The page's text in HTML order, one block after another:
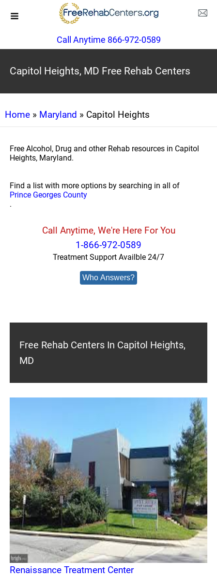
Call Anytime 866-972-0589
Capitol Heights, MD Free Rehab Centers
Home » Maryland » Capitol Heights
Free Alcohol, Drug and other Rehab resources in Capitol
Heights, Maryland.
Find a list with more options by searching in all of
Prince Georges County
.
Call Anytime, We're Here For You
1-866-972-0589
Treatment Support Availble 24/7
Who Answers?
Free Rehab Centers In Capitol Heights,
MD
Renaissance Treatment Center